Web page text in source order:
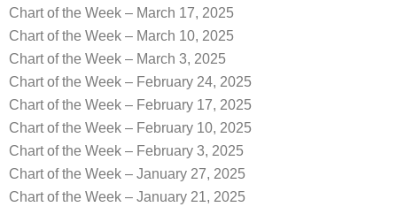
Chart of the Week – March 17, 2025
Chart of the Week – March 10, 2025
Chart of the Week – March 3, 2025
Chart of the Week – February 24, 2025
Chart of the Week – February 17, 2025
Chart of the Week – February 10, 2025
Chart of the Week – February 3, 2025
Chart of the Week – January 27, 2025
Chart of the Week – January 21, 2025